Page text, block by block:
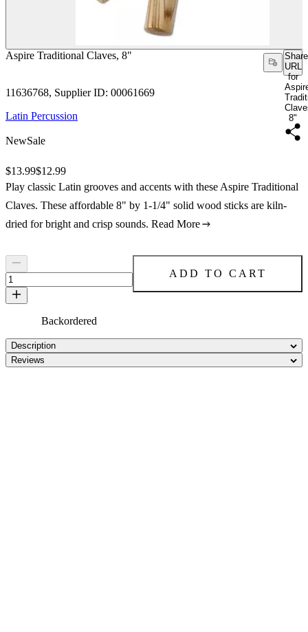
Aspire Traditional Claves, 8"
Share
URL
for
8"
11636768, Supplier ID: 00061669
Latin Percussion
NewSale
Original price:
$13.99Price:
$12.99
Play classic Latin grooves and accents with these Aspire Traditional
Claves. These affordable 8" by 1-1/4" solid wood sticks are kiln-
dried for bright and crisp sounds. Read More
Backordered
ADD TO CART
Description
Reviews